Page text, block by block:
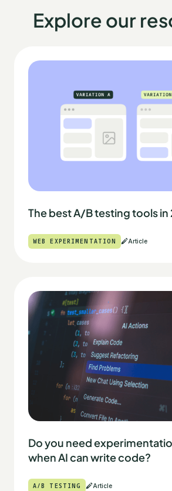
Explore our
The best A/B testing tools in
WEB EXPERIMENTATION Article
Do you need
when AI can write code?
A/B TESTING Article